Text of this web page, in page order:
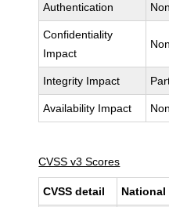
Authentication
Confidentiality
Impact
Integrity Impact
Availability Impact
CVSS v3 Scores
CVSS detail National